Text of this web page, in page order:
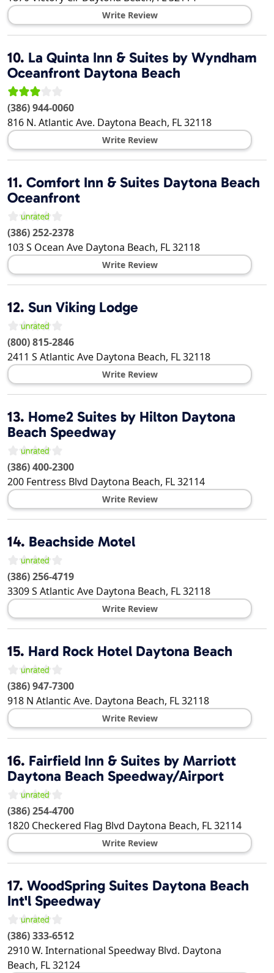
Write Review
10. La Quinta Inn & Suites by Wyndham
Oceanfront Daytona Beach
(386) 944-0060
816 N. Atlantic Ave. Daytona Beach, FL32118
Write Review
11. Comfort Inn & Suites Daytona Beach
Oceanfront
(386) 252-2378
103 S Ocean Ave Daytona Beach, FL32118
Write Review
12. Sun Viking Lodge
(800) 815-2846
2411 S Atlantic Ave Daytona Beach, FL32118
Write Review
13. Home2 Suites by Hilton Daytona
Beach Speedway
(386) 400-2300
200 Fentress Blvd Daytona Beach, FL32114
Write Review
14. Beachside Motel
(386) 256-4719
3309 S Atlantic Ave Daytona Beach, FL32118
Write Review
15. Hard Rock Hotel Daytona Beach
(386) 947-7300
918 N Atlantic Ave. Daytona Beach, FL32118
Write Review
16. Fairfield Inn & Suites by Marriott
Daytona Beach Speedway/Airport
(386) 254-4700
1820 Checkered Flag Blvd Daytona Beach, FL32114
Write Review
17. WoodSpring Suites Daytona Beach
Int'l Speedway
(386) 333-6512
2910 W. International Speedway Blvd. Daytona
Beach, FL32124